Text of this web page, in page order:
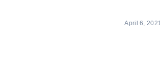
April 6, 2021